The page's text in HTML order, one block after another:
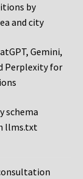
by
and city
Gemini,
Perplexity for
schema
llms.txt